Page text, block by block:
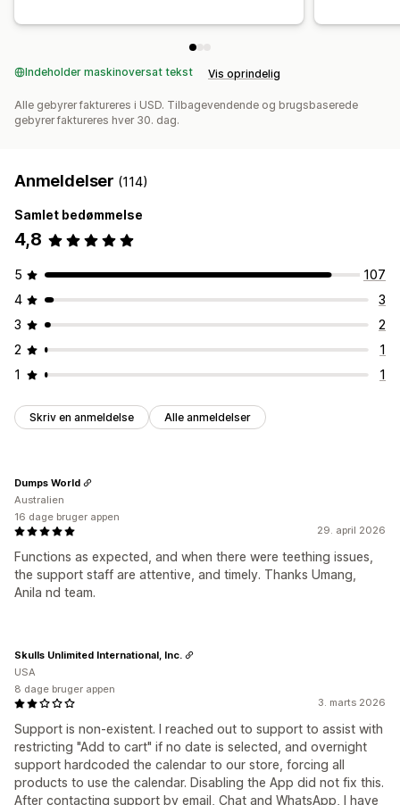
Indeholder maskinoversat tekst Vis oprindelig
Alle gebyrer faktureres i USD. Tilbagevendende og brugsbaserede
gebyrer faktureres hver 30. dag.
Anmeldelser (114)
Samlet bedømmelse
4,8
5
107
4
3
3
2
2
1
1
1
Skriv en anmeldelse Alle anmeldelser
29. april 2026
Functions as expected, and when there were teething issues,
the support staff are attentive, and timely. Thanks Umang,
Anila nd team.
Dumps World
Australien
16 dage bruger appen
3. marts 2026
Support is non-existent. I reached out to support to assist with
restricting "Add to cart" if no date is selected, and overnight
support hardcoded the calendar to our store, forcing all
products to use the calendar. Disabling the App did not fix this.
After contacting support by email, Chat and WhatsApp, I have
Skulls Unlimited International, Inc.
USA
8 dage bruger appen